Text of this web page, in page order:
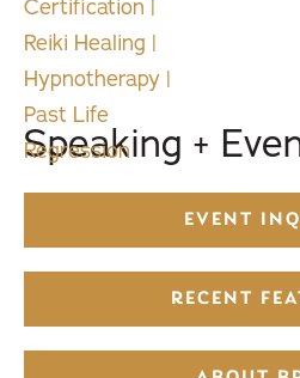
Speaking +
EVENT
RECENT